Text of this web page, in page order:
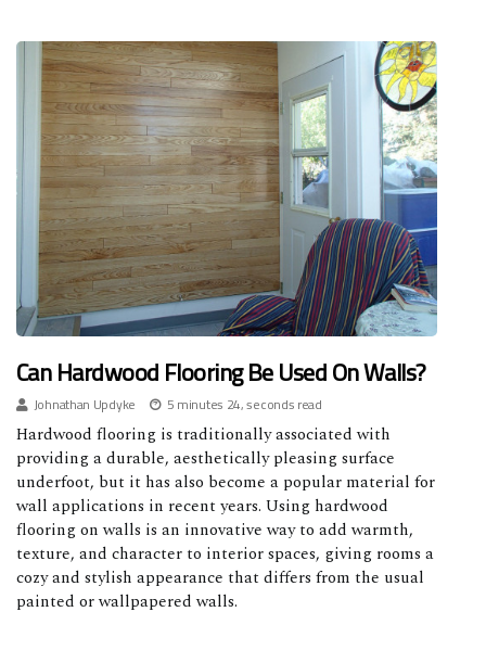
Can Hardwood Flooring Be Used On Walls?
Johnathan Updyke
5 minutes 24, seconds read
Hardwood flooring is traditionally associated with
providing a durable, aesthetically pleasing surface
underfoot, but it has also become a popular material for
wall applications in recent years. Using hardwood
flooring on walls is an innovative way to add warmth,
texture, and character to interior spaces, giving rooms a
cozy and stylish appearance that differs from the usual
painted or wallpapered walls.